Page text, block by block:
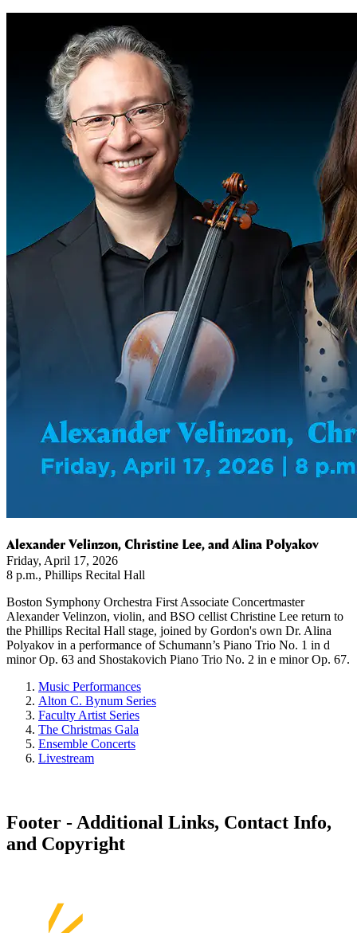
Alexander Velinzon, Christine Lee, and Alina Polyakov
Friday, April 17, 2026
8 p.m., Phillips Recital Hall
Boston Symphony Orchestra First Associate Concertmaster
Alexander Velinzon, violin, and BSO cellist Christine Lee return to
the Phillips Recital Hall stage, joined by Gordon's own Dr. Alina
Polyakov in a performance of Schumann’s Piano Trio No. 1 in d
minor Op. 63 and Shostakovich Piano Trio No. 2 in e minor Op. 67.
Music Performances
Alton C. Bynum Series
Faculty Artist Series
The Christmas Gala
Ensemble Concerts
Livestream
Footer - Additional Links, Contact Info,
and Copyright